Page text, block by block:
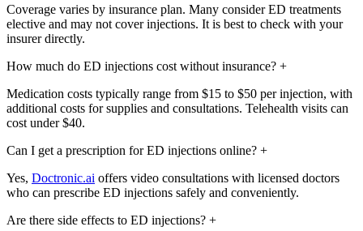
Coverage varies by insurance plan. Many consider ED treatments
elective and may not cover injections. It is best to check with your
insurer directly.
How much do ED injections cost without insurance? +
Medication costs typically range from $15 to $50 per injection, with
additional costs for supplies and consultations. Telehealth visits can
cost under $40.
Can I get a prescription for ED injections online? +
Yes, Doctronic.ai offers video consultations with licensed doctors
who can prescribe ED injections safely and conveniently.
Are there side effects to ED injections? +